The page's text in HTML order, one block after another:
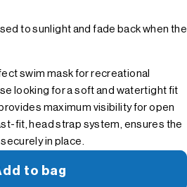
to sunlight and fade back when the
swim mask for recreational
looking for a soft and watertight fit
maximum visibility for open
fit, head strap system, ensures the
in place.
to bag